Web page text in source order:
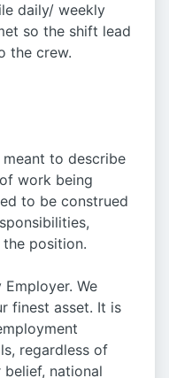
daily/ weekly
so the shift lead
the crew.
to describe
work being
to be construed
position.
We
finest asset. It is
regardless of
national